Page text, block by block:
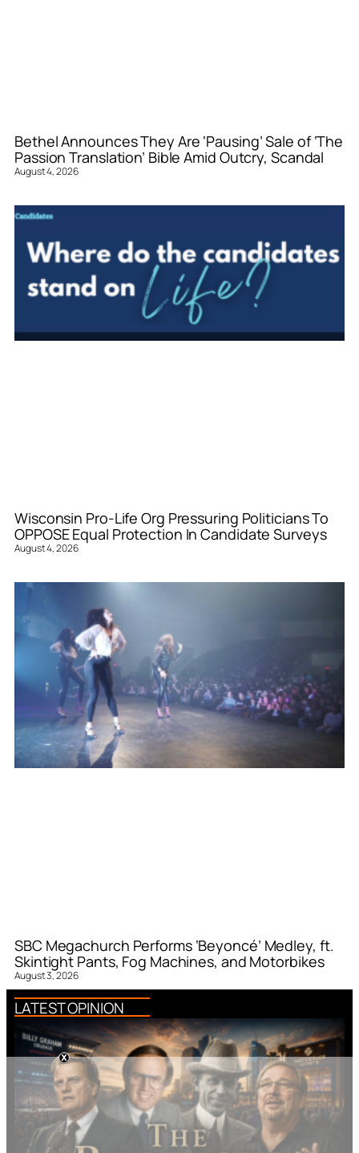
Bethel Announces They Are ‘Pausing’ Sale of ‘The
Passion Translation’ Bible Amid Outcry, Scandal
August 4, 2026
Wisconsin Pro-Life Org Pressuring Politicians To
OPPOSE Equal Protection In Candidate Surveys
August 4, 2026
SBC Megachurch Performs ‘Beyoncé’ Medley, ft.
Skintight Pants, Fog Machines, and Motorbikes
August 3, 2026
LATEST OPINION